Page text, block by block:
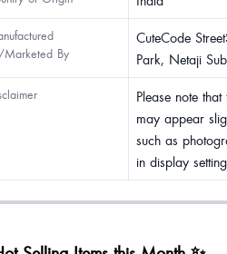
Marketed By
CuteCode
Park, Netaji
Please note
may appear
such as
in display